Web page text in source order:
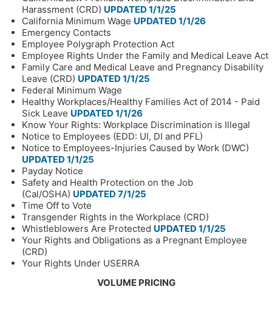
Harassment (CRD) UPDATED 1/1/25
California Minimum Wage UPDATED 1/1/26
Emergency Contacts
Employee Polygraph Protection Act
Employee Rights Under the Family and Medical Leave Act
Family Care and Medical Leave and Pregnancy Disability
Leave (CRD) UPDATED 1/1/25
Federal Minimum Wage
Healthy Workplaces/Healthy Families Act of 2014 - Paid
Sick Leave UPDATED 1/1/26
Know Your Rights: Workplace Discrimination is Illegal
Notice to Employees (EDD: UI, DI and PFL)
Notice to Employees-Injuries Caused by Work (DWC)
UPDATED 1/1/25
Payday Notice
Safety and Health Protection on the Job
(Cal/OSHA) UPDATED 7/1/25
Time Off to Vote
Transgender Rights in the Workplace (CRD)
Whistleblowers Are Protected UPDATED 1/1/25
Your Rights and Obligations as a Pregnant Employee
(CRD)
Your Rights Under USERRA
VOLUME PRICING